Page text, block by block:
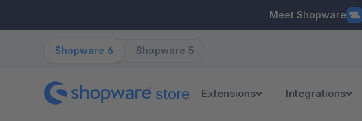
Meet Shopware
Shopware 6 Shopware 5
Extensions Integrations